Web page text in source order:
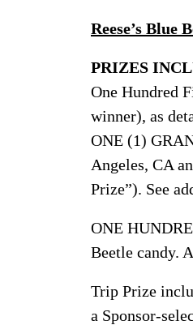
Reese’s Blue
PRIZES
One Hundred
winner), as
ONE (1)
Angeles, CA
Prize”). See
ONE
Beetle candy.
Trip Prize
a Sponsor-